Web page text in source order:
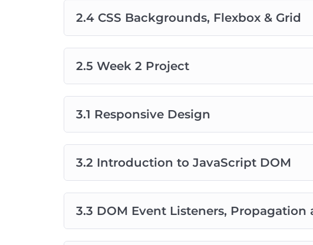
2.4 CSS Backgrounds, Flexbox & Grid
2.5 Week 2 Project
3.1 Responsive Design
3.2 Introduction to JavaScript DOM
3.3 DOM Event Listeners,